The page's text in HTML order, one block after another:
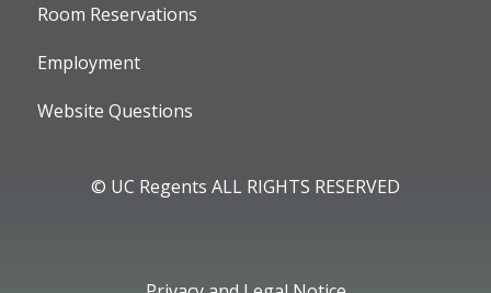
Room Reservations
Employment
Website Questions
© UC Regents ALL RIGHTS RESERVED